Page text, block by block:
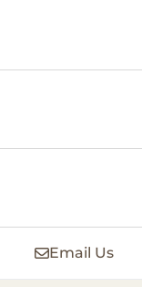
Email Us